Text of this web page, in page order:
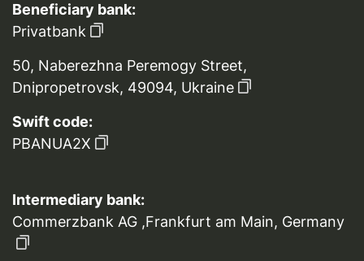
Beneficiary bank:
Privatbank
50, Naberezhna Peremogy Street,
Dnipropetrovsk, 49094, Ukraine
Swift code:
PBANUA2X
Intermediary bank:
Commerzbank AG ,Frankfurt am Main, Germany